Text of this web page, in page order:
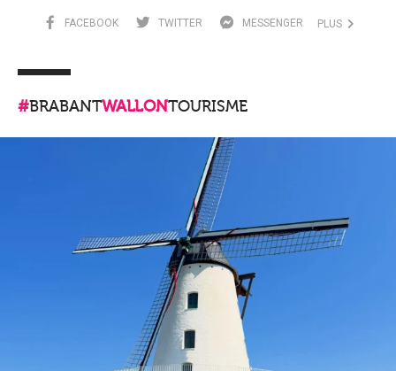
FACEBOOK TWITTER MESSENGER PLUS
#BRABANTWALLONTOURISME